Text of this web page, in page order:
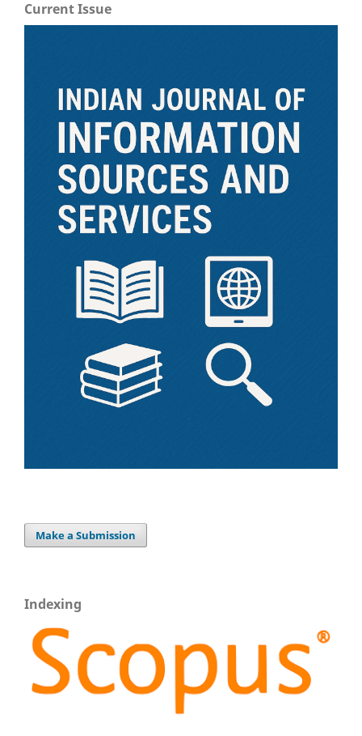
Current Issue
Make a Submission
Indexing